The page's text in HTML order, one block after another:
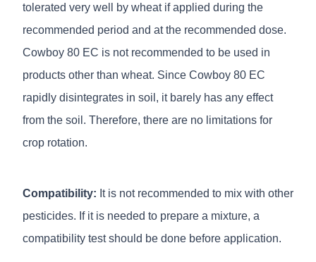
tolerated very well by wheat if applied during the
recommended period and at the recommended dose.
Cowboy 80 EC is not recommended to be used in
products other than wheat. Since Cowboy 80 EC
rapidly disintegrates in soil, it barely has any effect
from the soil. Therefore, there are no limitations for
crop rotation.
Compatibility: It is not recommended to mix with other
pesticides. If it is needed to prepare a mixture, a
compatibility test should be done before application.